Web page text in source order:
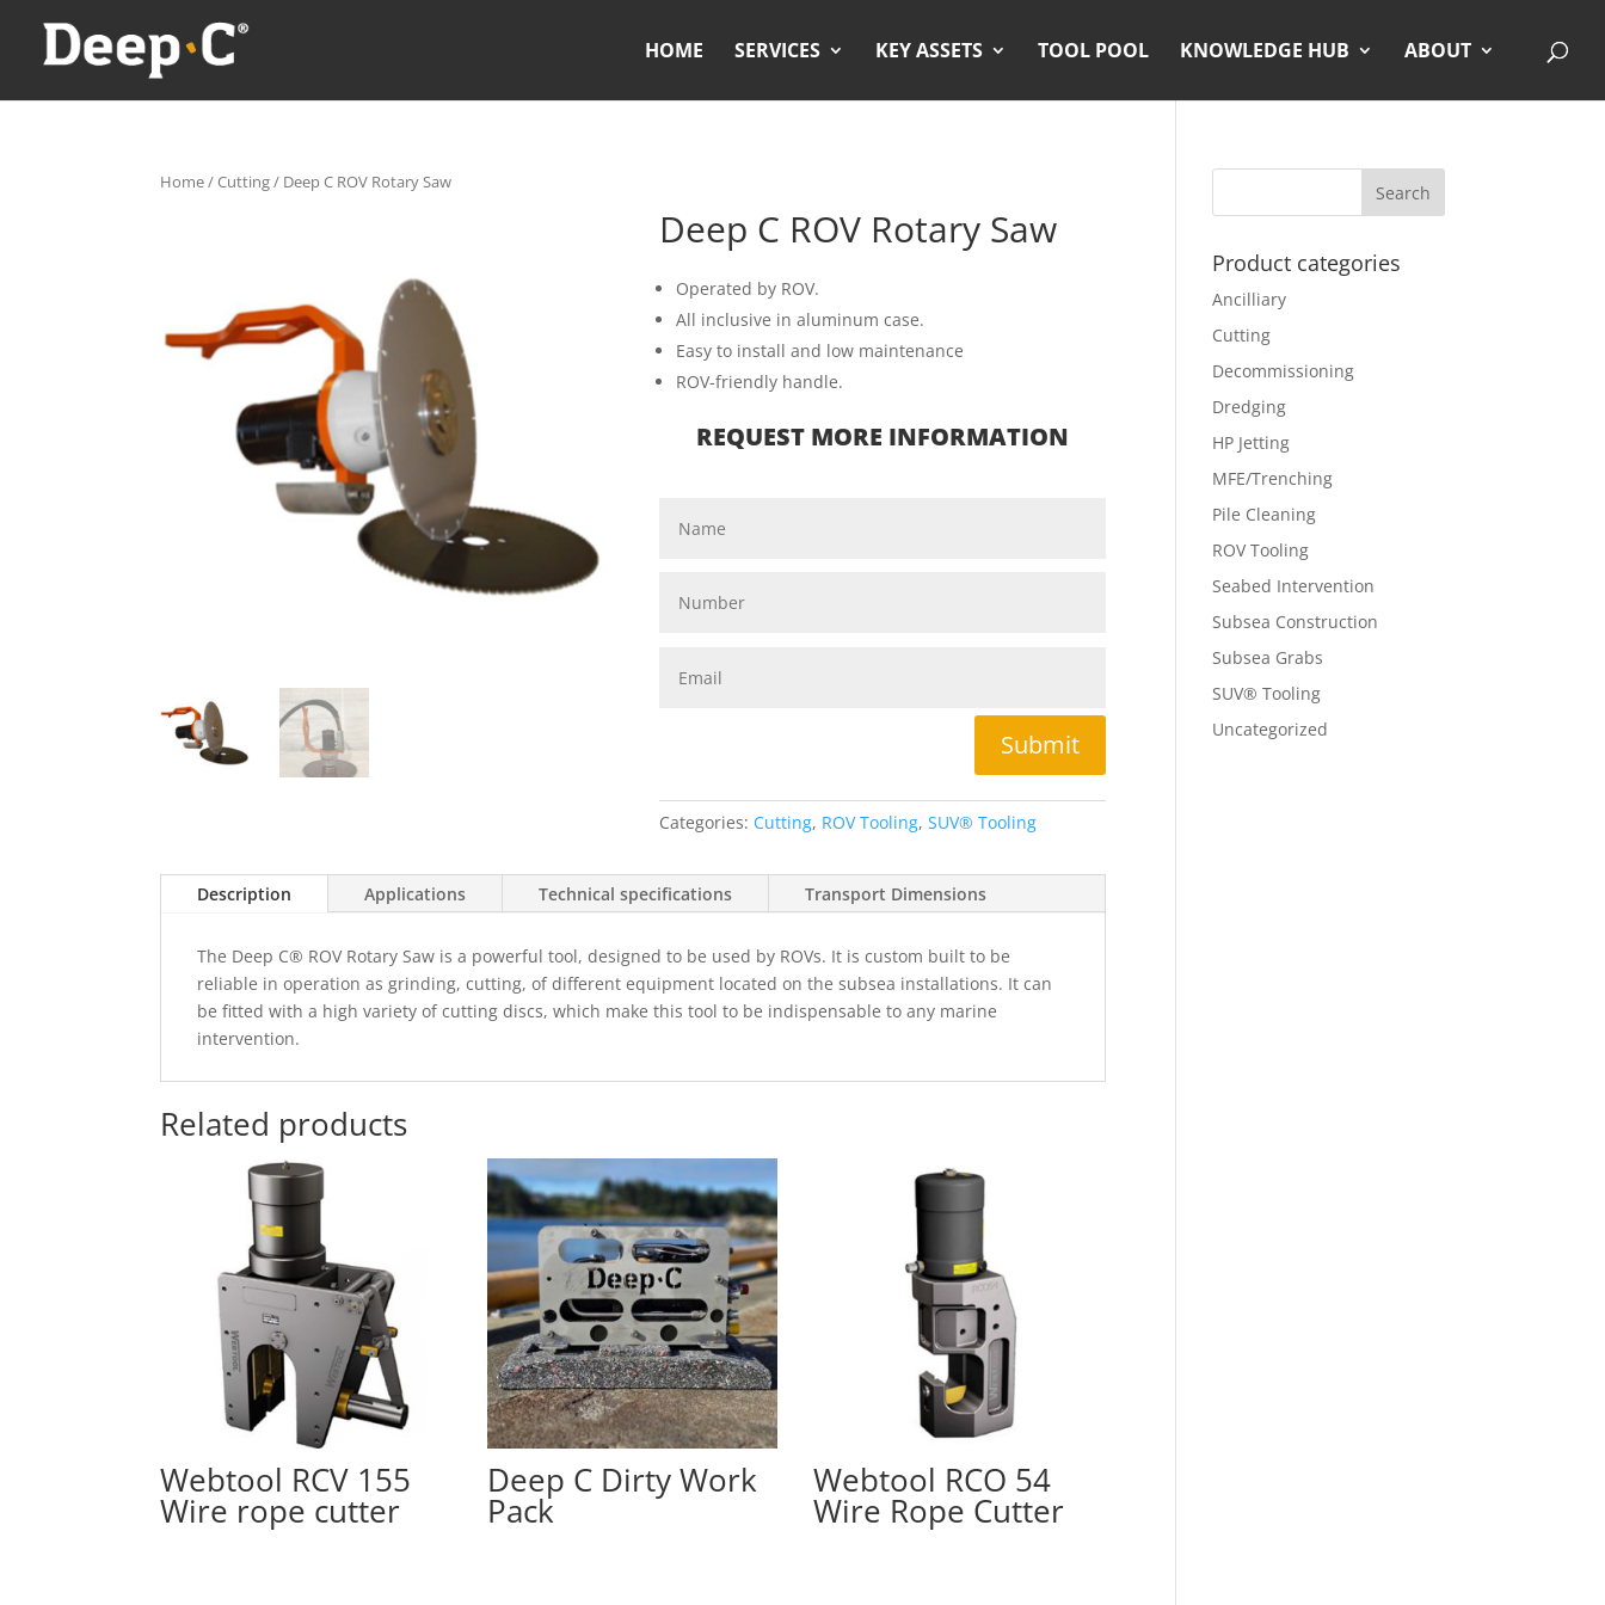
HOME SERVICES KEY ASSETS TOOL POOL KNOWLEDGE HUB ABOUT
Home/Cutting/ Deep C ROV Rotary Saw
Deep C ROV Rotary Saw
Operated by ROV.
All inclusive in aluminum case.
Easy to install and low maintenance
ROV-friendly handle.
REQUEST MORE INFORMATION
Submit
Categories: Cutting, ROV Tooling, SUV® Tooling
Description Applications Technical specifications Transport Dimensions
The Deep C® ROV Rotary Saw is a powerful tool, designed to be used by ROVs. It is custom built to be
reliable in operation as grinding, cutting, of different equipment located on the subsea installations. It can
be fitted with a high variety of cutting discs, which make this tool to be indispensable to any marine
intervention.
Related products
Webtool RCV 155
Wire rope cutter
Deep C Dirty Work
Pack
Webtool RCO 54
Wire Rope Cutter
Product categories
Ancilliary
Cutting
Decommissioning
Dredging
HP Jetting
MFE/Trenching
Pile Cleaning
ROV Tooling
Seabed Intervention
Subsea Construction
Subsea Grabs
SUV® Tooling
Uncategorized